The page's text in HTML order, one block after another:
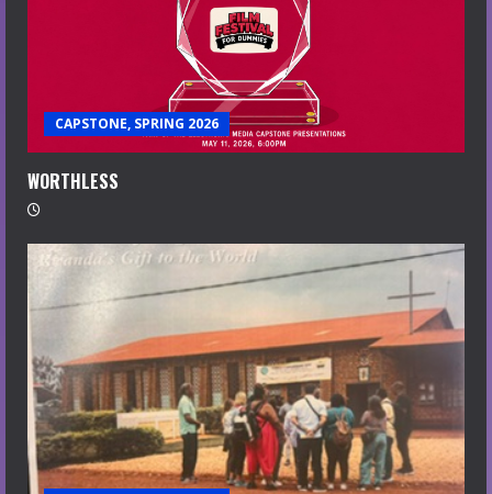
CAPSTONE, SPRING 2026
WORTHLESS